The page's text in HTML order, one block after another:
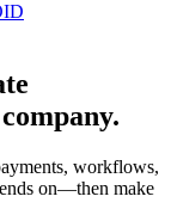
workflows,
on—then make